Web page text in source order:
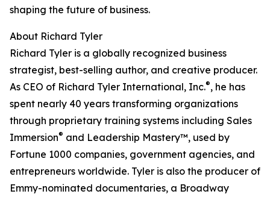
shaping the future of business.
About Richard Tyler
Richard Tyler is a globally recognized business
strategist, best-selling author, and creative producer.
As CEO of Richard Tyler International, Inc.®, he has
spent nearly 40 years transforming organizations
through proprietary training systems including Sales
Immersion® and Leadership Mastery™, used by
Fortune 1000 companies, government agencies, and
entrepreneurs worldwide. Tyler is also the producer of
Emmy-nominated documentaries, a Broadway